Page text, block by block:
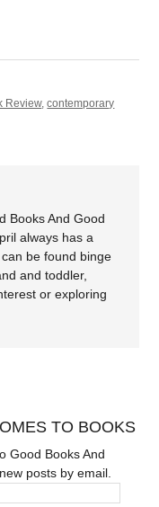
Review,contemporary
Books And Good
always has a
be found binge
and toddler,
or exploring
TO BOOKS
Good Books And
posts by email.